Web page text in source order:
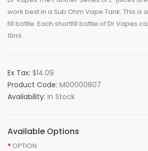
work best in a Sub Ohm Vape Tank. This is
fill bottle. Each shortfill bottle of Dr Vapes
10ml ..
Ex Tax: $14.09
Product Code: M00000807
Availability: In Stock
Available Options
OPTION